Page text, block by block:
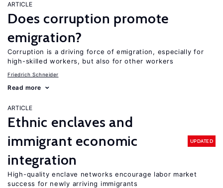
ARTICLE
Does corruption promote
emigration?
Corruption is a driving force of emigration, especially for
high-skilled workers, but also for other workers
Friedrich Schneider
Read more
ARTICLE
Ethnic enclaves and
immigrant economic
integration
UPDATED
High-quality enclave networks encourage labor market
success for newly arriving immigrants